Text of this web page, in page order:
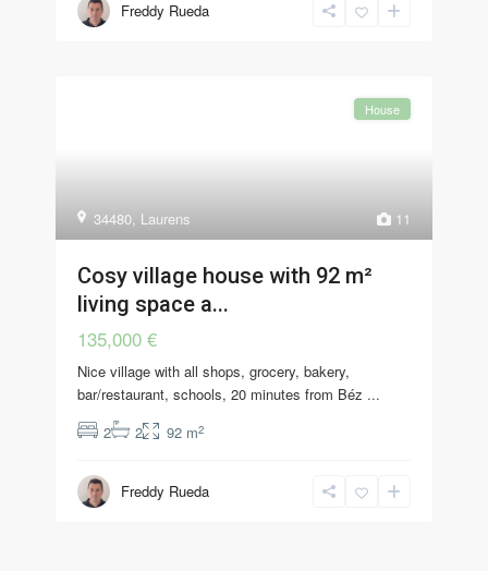
Freddy Rueda
11
34480, Laurens
House
Cosy village house with 92 m²
living space a...
135,000 €
Nice village with all shops, grocery, bakery,
bar/restaurant, schools, 20 minutes from Béz ...
2
2 92 m2
Freddy Rueda